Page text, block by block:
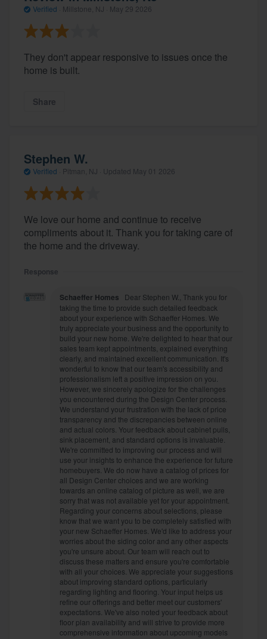
Verified Millstone, NJ · May 29 2026
They don't appear responsive to issues once the
home is built.
Share
Stephen W.
Verified Pitman, NJ · Updated May 01 2026
We love our home and continue to receive
compliments about it. Thank you for taking care of
the home and the driveway.
Response
Schaeffer Homes
Dear Stephen W., Thank you for
taking the time to provide such detailed feedback
about your experience with Schaeffer Homes. We
truly appreciate your business and the opportunity to
build your new home. We're delighted to hear that our
sales team kept appointments, explained everything
clearly, and maintained excellent communication. It's
wonderful to know that our team's accessibility and
professionalism left a positive impression on you.
However, we sincerely apologize for the challenges
you encountered during the Design Center process.
We understand your frustration with the lack of price
transparency and the discrepancies between online
and actual colors. Your feedback about cabinet pulls,
sink placement, and standard options is invaluable.
We're committed to improving our process and will
use your insights to enhance the experience for future
homebuyers. We do now have a catalog of prices for
all Design Center choices and we are working
towards an online catalog of picture as well, we are
sorry that was not available yet for your appointment.
Regarding your concerns about selections, please
know that we want you to be completely satisfied with
your new Schaeffer Homes. We'd like to address your
worries about the siding color and any other aspects
you're unsure about. Our team will reach out to
discuss these matters and ensure you're comfortable
with all your choices. We appreciate your suggestions
about improving standard options, particularly
regarding lighting and flooring. Your input helps us
refine our offerings and better meet our customers'
expectations. We've also noted your feedback about
floor plan availability and will strive to provide more
comprehensive information about upcoming models